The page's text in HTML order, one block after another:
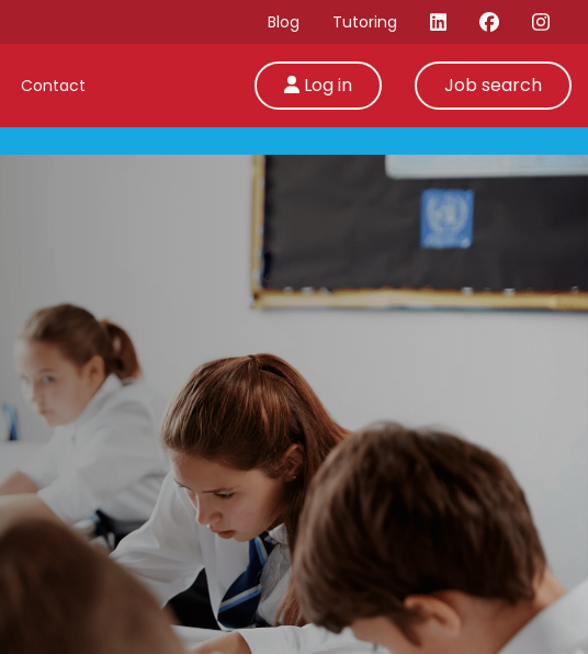
Blog Tutoring
Contact Log in
Job search